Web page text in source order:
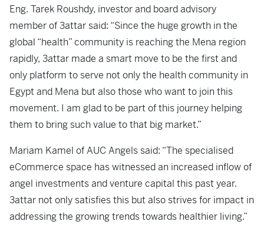
Eng. Tarek Roushdy, investor and board advisory
member of 3attar said: “Since the huge growth in the
global “health” community is reaching the Mena region
rapidly, 3attar made a smart move to be the first and
only platform to serve not only the health community in
Egypt and Mena but also those who want to join this
movement. I am glad to be part of this journey helping
them to bring such value to that big market.”
Mariam Kamel of AUC Angels said: “The specialised
eCommerce space has witnessed an increased inflow of
angel investments and venture capital this past year.
3attar not only satisfies this but also strives for impact in
addressing the growing trends towards healthier living.”